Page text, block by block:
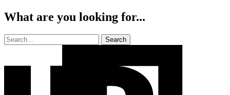
What are you looking for...